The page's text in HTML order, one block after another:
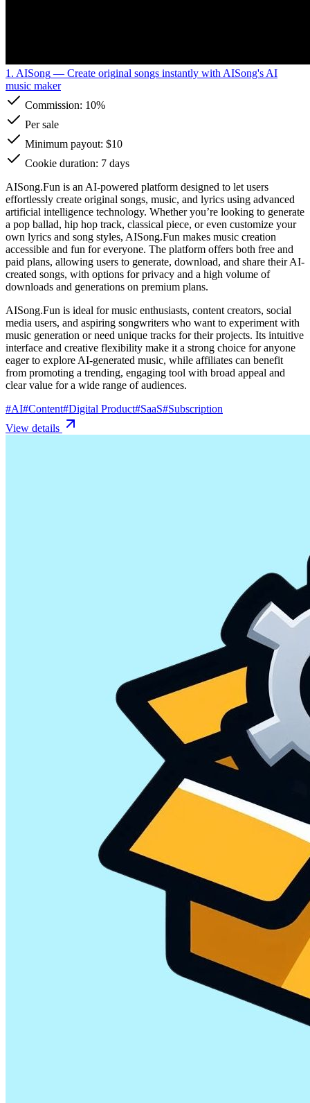
1. AISong — Create original songs instantly with AISong's AI
music maker
Commission: 10%
Per sale
Minimum payout: $10
Cookie duration: 7 days
AISong.Fun is an AI-powered platform designed to let users
effortlessly create original songs, music, and lyrics using advanced
artificial intelligence technology. Whether you’re looking to generate
a pop ballad, hip hop track, classical piece, or even customize your
own lyrics and song styles, AISong.Fun makes music creation
accessible and fun for everyone. The platform offers both free and
paid plans, allowing users to generate, download, and share their AI-
created songs, with options for privacy and a high volume of
downloads and generations on premium plans.
AISong.Fun is ideal for music enthusiasts, content creators, social
media users, and aspiring songwriters who want to experiment with
music generation or need unique tracks for their projects. Its intuitive
interface and creative flexibility make it a strong choice for anyone
eager to explore AI-generated music, while affiliates can benefit
from promoting a trending, engaging tool with broad appeal and
clear value for a wide range of audiences.
#AI#Content#Digital Product#SaaS#Subscription
View details